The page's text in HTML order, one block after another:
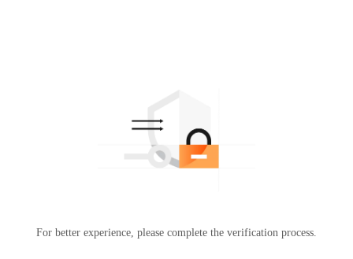
For better experience, please complete the verification process.